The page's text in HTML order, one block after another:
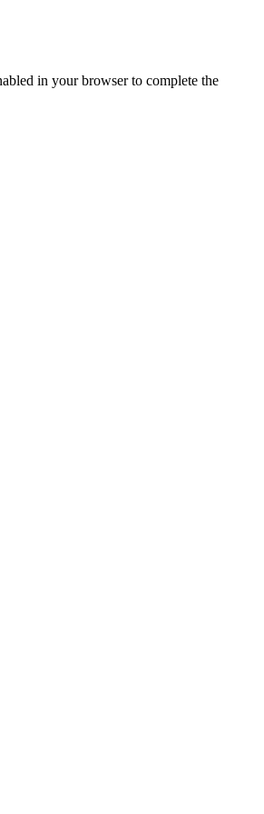
in your browser to complete the